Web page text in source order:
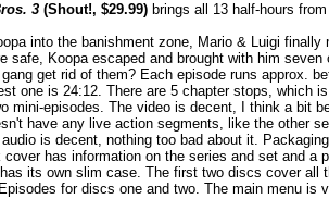
3 (Shout!, $29.99) brings all 13 half-hours
into the banishment zone, Mario & Luigi
safe, Koopa escaped and brought with him
get rid of them? Each episode runs approx.
one is 24:12. There are 5 chapter stops, which
mini-episodes. The video is decent, I think a bit
have any live action segments, like the other
is decent, nothing too bad about it.
has information on the series and set and a
its own slim case. The first two discs cover all
for discs one and two. The main menu